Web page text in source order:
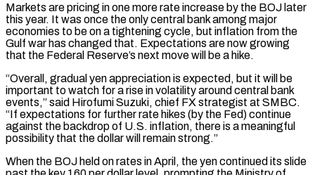
Markets are pricing in one more rate increase by the BOJ later
this year. It was once the only central bank among major
economies to ⁠be on a tightening cycle, but inflation from the
Gulf ‌war has changed that. Expectations are now growing
that the Federal Reserve’s next move will be a hike.
“Overall, gradual yen ⁠appreciation is expected, but it will be
important to watch for a rise in volatility around central bank
events,” said ​Hirofumi Suzuki, chief ‌FX strategist at SMBC.
“If expectations for further rate hikes (by the Fed) continue
against the backdrop of U.S. inflation, there ​is a meaningful
⁠possibility that the dollar will remain strong.”
When the BOJ held on rates in April, the yen continued its slide